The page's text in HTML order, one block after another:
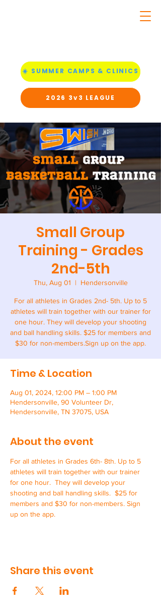
☀️ SUMMER CAMPS & CLINICS
2026 3v3 LEAGUE
Small Group
Training - Grades
2nd-5th
Thu, Aug 01
  |
Hendersonville
For all athletes in Grades 2nd- 5th. Up to 5
athletes will train together with our trainer for
one hour. They will develop your shooting
and ball handling skills. $25 for members and
$30 for non-members.Sign up on the app.
Time & Location
Aug 01, 2024, 12:00 PM – 1:00 PM
Hendersonville, 90 Volunteer Dr,
Hendersonville, TN 37075, USA
About the event
For all athletes in Grades 6th- 8th. Up to 5
athletes will train together with our trainer
for one hour.  They will develop your
shooting and ball handling skills.  $25 for
members and $30 for non-members. Sign
up on the app.
Share this event